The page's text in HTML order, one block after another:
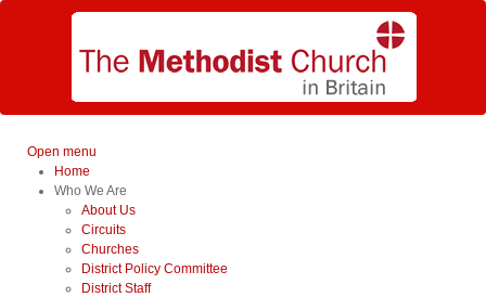
Open menu
Home
Who We Are
About Us
Circuits
Churches
District Policy Committee
District Staff